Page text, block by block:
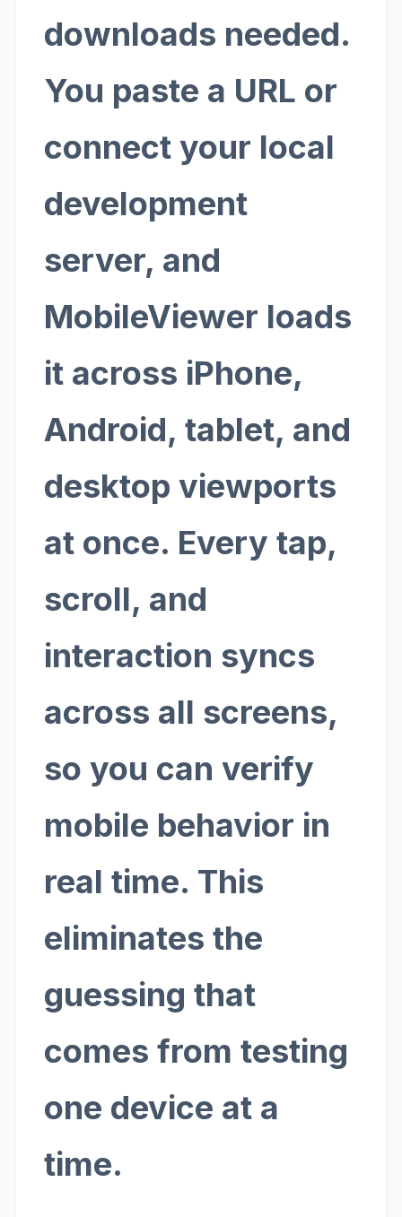
downloads needed.
You paste a URL or
connect your local
development
server, and
MobileViewer loads
it across iPhone,
Android, tablet, and
desktop viewports
at once. Every tap,
scroll, and
interaction syncs
across all screens,
so you can verify
mobile behavior in
real time. This
eliminates the
guessing that
comes from testing
one device at a
time.